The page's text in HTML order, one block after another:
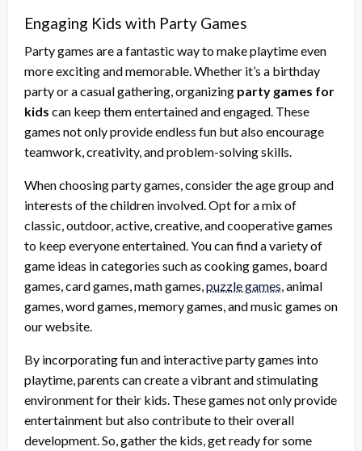
Engaging Kids with Party Games
Party games are a fantastic way to make playtime even
more exciting and memorable. Whether it’s a birthday
party or a casual gathering, organizing party games for
kids can keep them entertained and engaged. These
games not only provide endless fun but also encourage
teamwork, creativity, and problem-solving skills.
When choosing party games, consider the age group and
interests of the children involved. Opt for a mix of
classic, outdoor, active, creative, and cooperative games
to keep everyone entertained. You can find a variety of
game ideas in categories such as cooking games, board
games, card games, math games, puzzle games , animal
games, word games, memory games, and music games on
our website.
By incorporating fun and interactive party games into
playtime, parents can create a vibrant and stimulating
environment for their kids. These games not only provide
entertainment but also contribute to their overall
development. So, gather the kids, get ready for some